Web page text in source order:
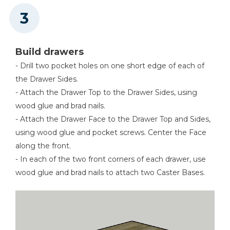
Build drawers
- Drill two pocket holes on one short edge of each of
the Drawer Sides.
- Attach the Drawer Top to the Drawer Sides, using
wood glue and brad nails.
- Attach the Drawer Face to the Drawer Top and Sides,
using wood glue and pocket screws. Center the Face
along the front.
- In each of the two front corners of each drawer, use
wood glue and brad nails to attach two Caster Bases.